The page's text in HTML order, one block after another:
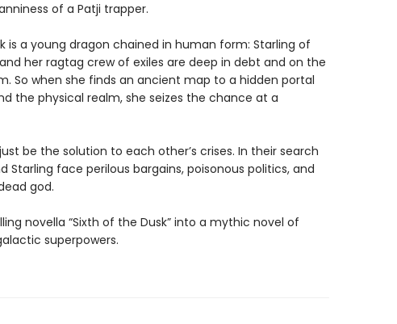
of a Patji trapper.
is a young dragon chained in human form: Starling of
her ragtag crew of exiles are deep in debt and on the
So when she finds an ancient map to a hidden portal
the physical realm, she seizes the chance at a
be the solution to each other’s crises. In their search
Starling face perilous bargains, poisonous politics, and
god.
novella “Sixth of the Dusk” into a mythic novel of
superpowers.